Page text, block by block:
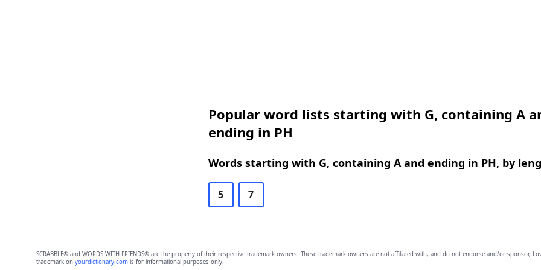
Popular word lists starting with G, containing A
ending in PH
Words starting with G, containing A and ending in PH, by
5 7
SCRABBLE® and WORDS WITH FRIENDS® are the property of their respective trademark owners. These trademark owners are not affiliated with, and do not endorse and/or sponsor,
trademark on yourdictionary.comis for informational purposes only.